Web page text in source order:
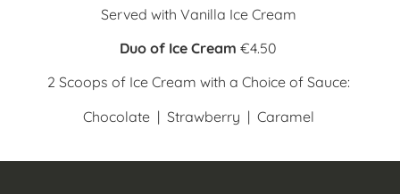
Served with Vanilla Ice Cream
Duo of Ice Cream €4.50
2 Scoops of Ice Cream with a Choice of Sauce:
Chocolate | Strawberry | Caramel